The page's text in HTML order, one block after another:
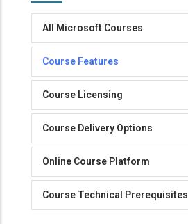
All Microsoft Courses
Course Features
Course Licensing
Course Delivery Options
Online Course Platform
Course Technical Prerequisites